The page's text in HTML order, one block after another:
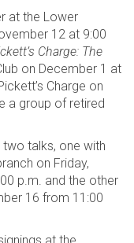
at the Lower
12 at 9:00
Charge: The
on December 1 at
Charge on
a group of retired
two talks, one with
on Friday,
p.m. and the other
16 from 11:00